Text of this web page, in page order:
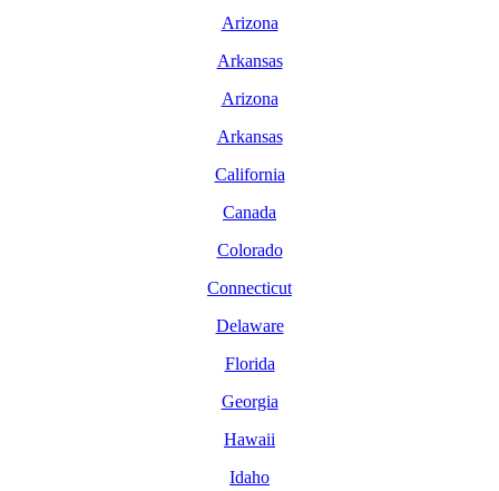
Arizona
Arkansas
Arizona
Arkansas
California
Canada
Colorado
Connecticut
Delaware
Florida
Georgia
Hawaii
Idaho